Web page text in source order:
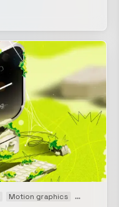
Motion graphics Short film